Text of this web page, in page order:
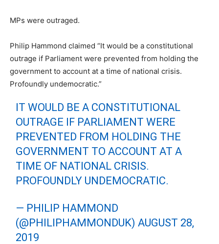
MPs were outraged.
Philip Hammond claimed “It would be a constitutional
outrage if Parliament were prevented from holding the
government to account at a time of national crisis.
Profoundly undemocratic.”
IT WOULD BE A CONSTITUTIONAL
OUTRAGE IF PARLIAMENT WERE
PREVENTED FROM HOLDING THE
GOVERNMENT TO ACCOUNT AT A
TIME OF NATIONAL CRISIS.
PROFOUNDLY UNDEMOCRATIC.
— PHILIP HAMMOND
(@PHILIPHAMMONDUK)AUGUST 28,
2019